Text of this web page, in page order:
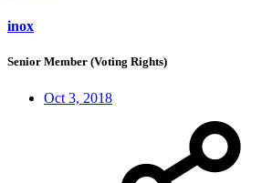
inox
Senior Member (Voting Rights)
Oct 3, 2018